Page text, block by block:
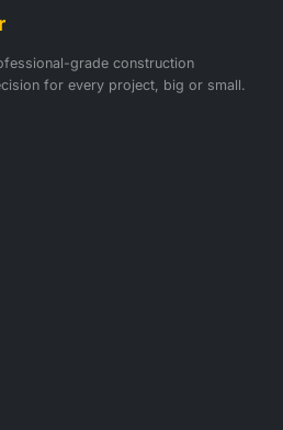
grade construction
for every project, big or small.